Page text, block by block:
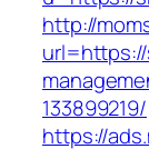
http://
133899219/
https://